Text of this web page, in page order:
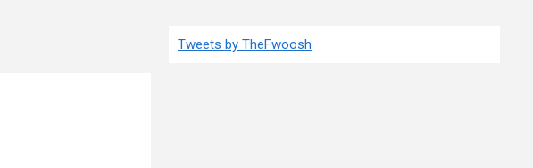
Tweets by TheFwoosh